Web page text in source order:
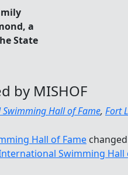
a
State
by MISHOF
Hall of Fame, Fort
Hall of Fame
Swimming Hall